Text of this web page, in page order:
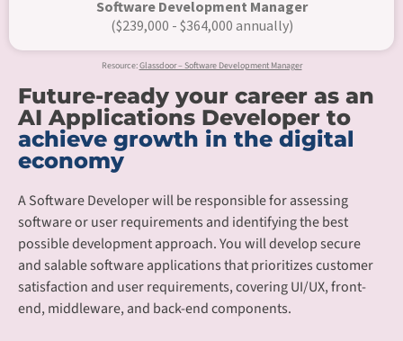
Software Development Manager
($239,000 - $364,000 annually)
Resource:Glassdoor – Software Development Manager
Future-ready your career as an
AI Applications Developer to
achieve growth in the digital
economy
A Software Developer will be responsible for assessing
software or user requirements and identifying the best
possible development approach. You will develop secure
and salable software applications that prioritizes customer
satisfaction and user requirements, covering UI/UX, front-
end, middleware, and back-end components.​